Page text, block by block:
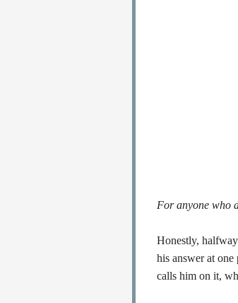
For anyone who
Honestly,
his answer at
calls him on it,